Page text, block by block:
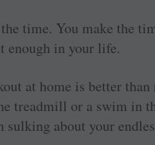
time. You make the
enough in your life.
at home is better
treadmill or a swim in
about your